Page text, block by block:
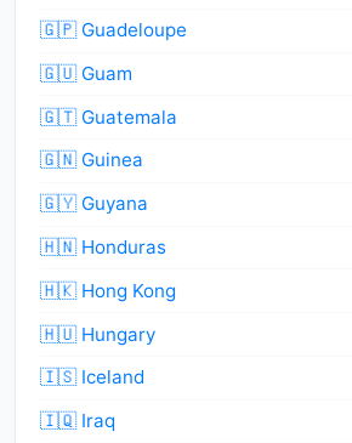
🇬🇵 Guadeloupe
🇬🇺 Guam
🇬🇹 Guatemala
🇬🇳 Guinea
🇬🇾 Guyana
🇭🇳 Honduras
🇭🇰 Hong Kong
🇭🇺 Hungary
🇮🇸 Iceland
🇮🇶 Iraq